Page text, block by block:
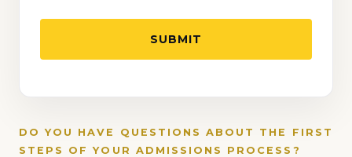
DO YOU HAVE QUESTIONS ABOUT THE FIRST
STEPS OF YOUR ADMISSIONS PROCESS?